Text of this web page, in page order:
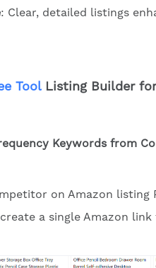
: Clear, detailed listings
ToolListing Builder
Keywords from
on Amazon listing
a single Amazon